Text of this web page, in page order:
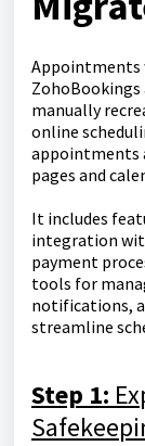
Appointments
ZohoBookings
manually
online
appointments
pages and
It includes
integration
payment
tools for
notifications,
streamline
Step 1: